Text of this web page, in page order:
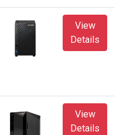
View
Details
View
Details